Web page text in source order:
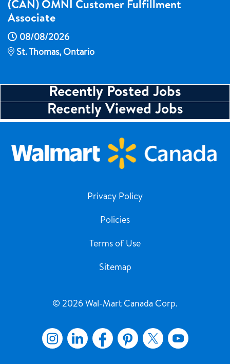
(CAN) OMNI Customer Fulfillment
Associate
08/08/2026
St. Thomas, Ontario
Recently Posted Jobs
Recently Viewed Jobs
Privacy Policy
Policies
Terms of Use
Sitemap
© 2026 Wal-Mart Canada Corp.